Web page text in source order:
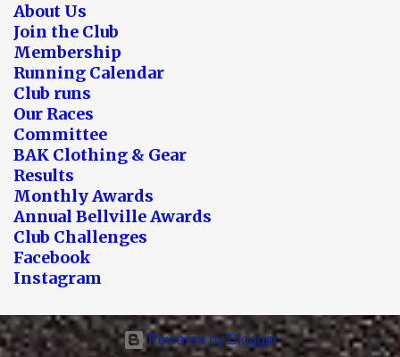
About Us
Join the Club
Membership
Running Calendar
Club runs
Our Races
Committee
BAK Clothing & Gear
Results
Monthly Awards
Annual Bellville Awards
Club Challenges
Facebook
Instagram
Powered by Blogger